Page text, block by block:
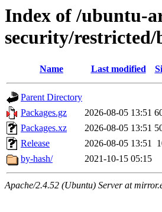
Index of /ubuntu-
security/
Name Last modified
Parent Directory
Packages.gz
2026-08-05 13:51
Packages.xz
2026-08-05 13:51
Release
2026-08-05 13:51
by-hash/
2021-10-15 05:15
Apache/2.4.52 (Ubuntu) Server at